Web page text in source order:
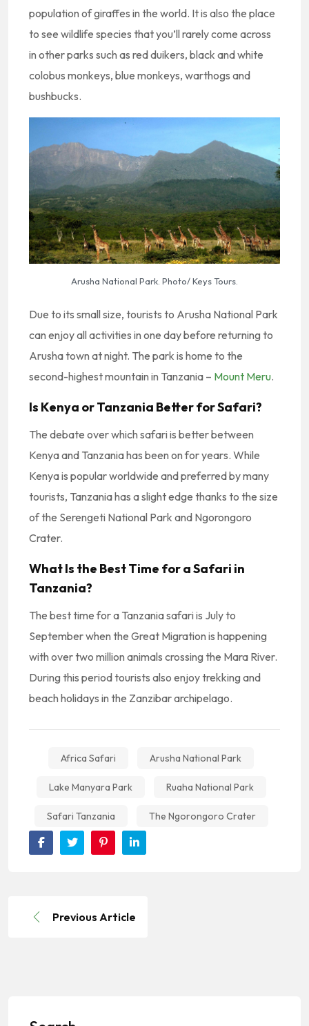
population of giraffes in the world. It is also the place
to see wildlife species that you’ll rarely come across
in other parks such as red duikers, black and white
colobus monkeys, blue monkeys, warthogs and
bushbucks.
Arusha National Park. Photo/ Keys Tours.
Due to its small size, tourists to Arusha National Park
can enjoy all activities in one day before returning to
Arusha town at night. The park is home to the
second-highest mountain in Tanzania – Mount Meru.
Is Kenya or Tanzania Better for Safari?
The debate over which safari is better between
Kenya and Tanzania has been on for years. While
Kenya is popular worldwide and preferred by many
tourists, Tanzania has a slight edge thanks to the size
of the Serengeti National Park and Ngorongoro
Crater.
What Is the Best Time for a Safari in
Tanzania?
The best time for a Tanzania safari is July to
September when the Great Migration is happening
with over two million animals crossing the Mara River.
During this period tourists also enjoy trekking and
beach holidays in the Zanzibar archipelago.
Africa Safari Arusha National Park
Lake Manyara Park Ruaha National Park
Safari Tanzania The Ngorongoro Crater
Previous Article